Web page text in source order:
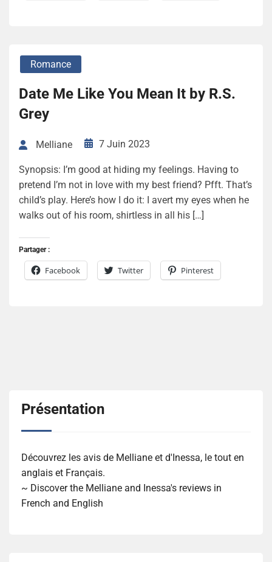
Romance
Date Me Like You Mean It by R.S.
Grey
Melliane 7 Juin 2023
Synopsis: I’m good at hiding my feelings. Having to
pretend I’m not in love with my best friend? Pfft. That’s
child’s play. Here’s how I do it: I avert my eyes when he
walks out of his room, shirtless in all his […]
Partager :
Facebook Twitter Pinterest
Présentation
Découvrez les avis de Melliane et d'Inessa, le tout en
anglais et Français.
~ Discover the Melliane and Inessa's reviews in
French and English